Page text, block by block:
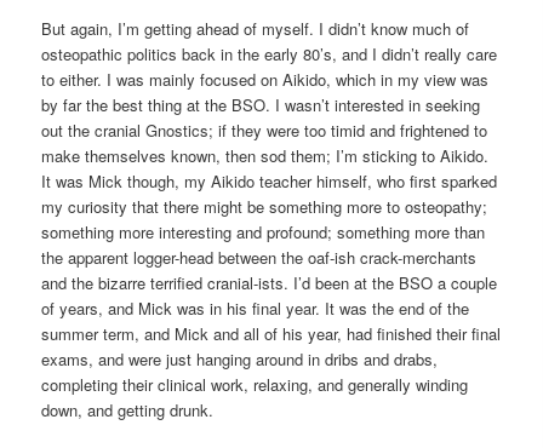
But again, I’m getting ahead of myself. I didn’t know much of
osteopathic politics back in the early 80’s, and I didn’t really care
to either. I was mainly focused on Aikido, which in my view was
by far the best thing at the BSO. I wasn’t interested in seeking
out the cranial Gnostics; if they were too timid and frightened to
make themselves known, then sod them; I’m sticking to Aikido.
It was Mick though, my Aikido teacher himself, who first sparked
my curiosity that there might be something more to osteopathy;
something more interesting and profound; something more than
the apparent logger-head between the oaf-ish crack-merchants
and the bizarre terrified cranial-ists. I’d been at the BSO a couple
of years, and Mick was in his final year. It was the end of the
summer term, and Mick and all of his year, had finished their final
exams, and were just hanging around in dribs and drabs,
completing their clinical work, relaxing, and generally winding
down, and getting drunk.